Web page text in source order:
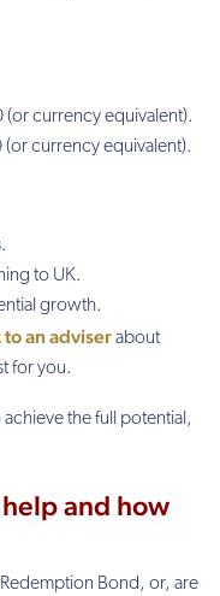
currency equivalent).
currency equivalent).
to UK.
growth.
to an adviserabout
for you.
achieve the full potential,
and how
Bond, or, are